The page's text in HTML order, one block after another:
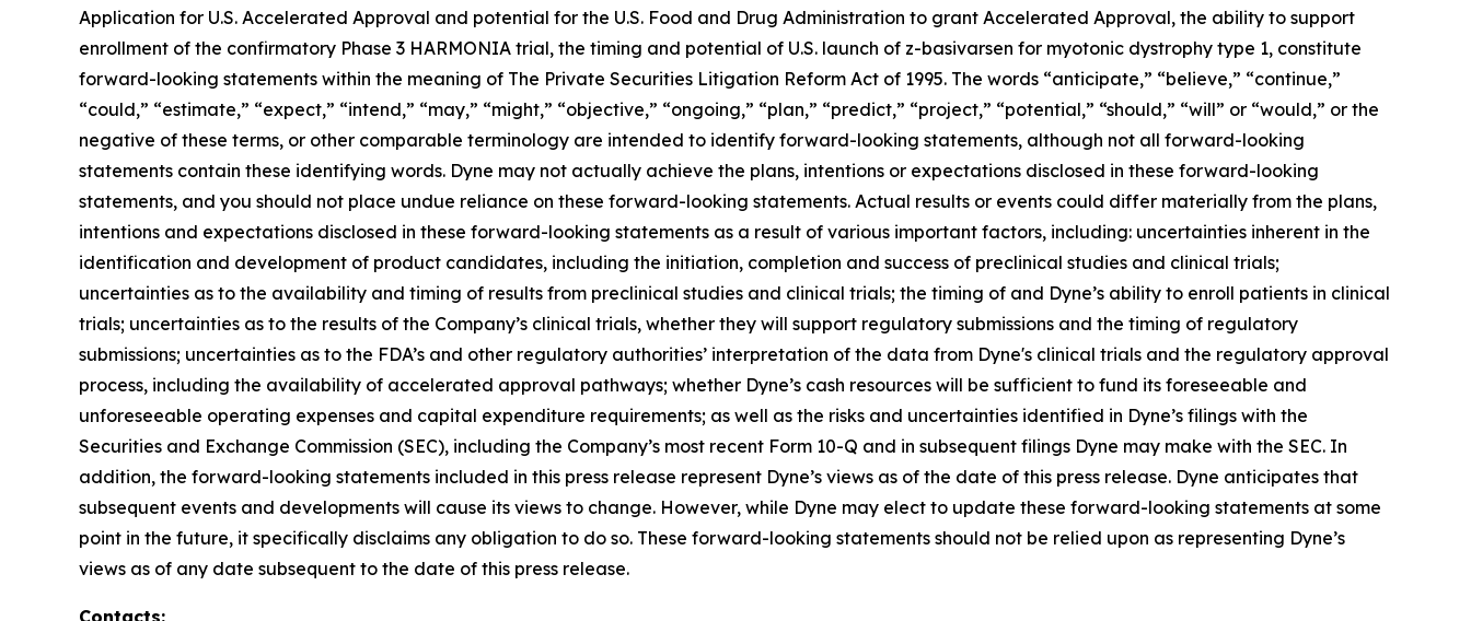
Application for U.S. Accelerated Approval and potential for the U.S. Food and Drug Administration to grant Accelerated Approval, the ability to support
enrollment of the confirmatory Phase 3 HARMONIA trial, the timing and potential of U.S. launch of z-basivarsen for myotonic dystrophy type 1, constitute
forward-looking statements within the meaning of The Private Securities Litigation Reform Act of 1995. The words “anticipate,” “believe,” “continue,”
“could,” “estimate,” “expect,” “intend,” “may,” “might,” “objective,” “ongoing,” “plan,” “predict,” “project,” “potential,” “should,” “will” or “would,” or the
negative of these terms, or other comparable terminology are intended to identify forward-looking statements, although not all forward-looking
statements contain these identifying words. Dyne may not actually achieve the plans, intentions or expectations disclosed in these forward-looking
statements, and you should not place undue reliance on these forward-looking statements. Actual results or events could differ materially from the plans,
intentions and expectations disclosed in these forward-looking statements as a result of various important factors, including: uncertainties inherent in the
identification and development of product candidates, including the initiation, completion and success of preclinical studies and clinical trials;
uncertainties as to the availability and timing of results from preclinical studies and clinical trials; the timing of and Dyne’s ability to enroll patients in clinical
trials; uncertainties as to the results of the Company’s clinical trials, whether they will support regulatory submissions and the timing of regulatory
submissions; uncertainties as to the FDA’s and other regulatory authorities’ interpretation of the data from Dyne's clinical trials and the regulatory approval
process, including the availability of accelerated approval pathways; whether Dyne’s cash resources will be sufficient to fund its foreseeable and
unforeseeable operating expenses and capital expenditure requirements; as well as the risks and uncertainties identified in Dyne’s filings with the
Securities and Exchange Commission (SEC), including the Company’s most recent Form 10-Q and in subsequent filings Dyne may make with the SEC. In
addition, the forward-looking statements included in this press release represent Dyne’s views as of the date of this press release. Dyne anticipates that
subsequent events and developments will cause its views to change. However, while Dyne may elect to update these forward-looking statements at some
point in the future, it specifically disclaims any obligation to do so. These forward-looking statements should not be relied upon as representing Dyne’s
views as of any date subsequent to the date of this press release.